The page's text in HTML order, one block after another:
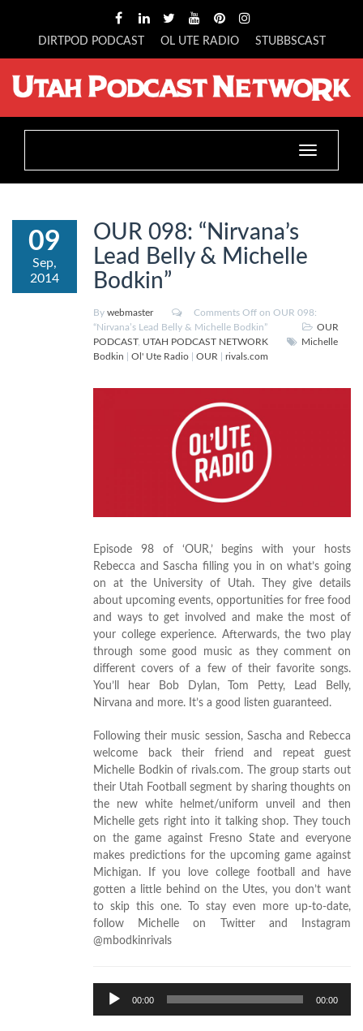
DIRTPOD PODCAST OL UTE RADIO STUBBSCAST
Toggle
navigation
09
Sep,
2014
OUR 098: “Nirvana’s
Lead Belly & Michelle
Bodkin”
By webmaster Comments Off on OUR 098:
“Nirvana’s Lead Belly & Michelle Bodkin”
OUR
PODCAST, UTAH PODCAST NETWORK
Michelle
Bodkin
Ol' Ute Radio OUR rivals.com
Episode 98 of ‘OUR,’ begins with your hosts
Rebecca and Sascha filling you in on what’s going
on at the University of Utah. They give details
about upcoming events, opportunities for free food
and ways to get involved and make the most of
your college experience. Afterwards, the two play
through some good music as they comment on
different covers of a few of their favorite songs.
You’ll hear Bob Dylan, Tom Petty, Lead Belly,
Nirvana and more. It’s a good listen guaranteed.
Following their music session, Sascha and Rebecca
welcome back their friend and repeat guest
Michelle Bodkin of rivals.com. The group starts out
their Utah Football segment by sharing thoughts on
the new white helmet/uniform unveil and then
Michelle gets right into it talking shop. They touch
on the game against Fresno State and everyone
makes predictions for the upcoming game against
Michigan. If you love college football and have
gotten a little behind on the Utes, you don’t want
to skip this one. To stay even more up-to-date,
follow Michelle on Twitter and Instagram
@mbodkinrivals
Audio
Player
00:00 00:00